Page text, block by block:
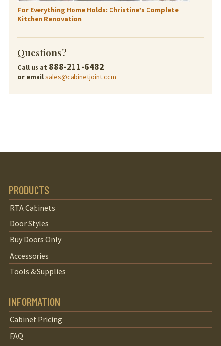
For Everything Home Holds: Christine’s Complete
Kitchen Renovation
Questions?
Call us at 888-211-6482
or emailsales@cabinetjoint.com
PRODUCTS
RTA Cabinets
Door Styles
Buy Doors Only
Accessories
Tools & Supplies
INFORMATION
Cabinet Pricing
FAQ